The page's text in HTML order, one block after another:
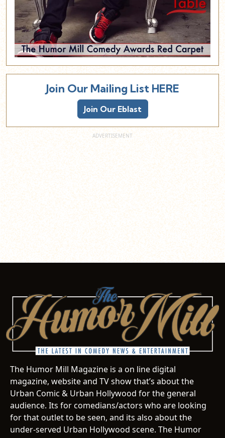
Join Our Mailing List HERE
Join Our Eblast
The Humor Mill Magazine is a on line digital
magazine, website and TV show that’s about the
Urban Comic & Urban Hollywood for the general
audience. Its for comedians/actors who are looking
for that outlet to be seen, and its also about the
under-served Urban Hollywood scene. The Humor